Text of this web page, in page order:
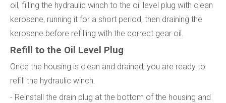
oil, filling the hydraulic winch to the oil level plug with clean
kerosene, running it for a short period, then draining the
kerosene before refilling with the correct gear oil.
Refill to the Oil Level Plug
Once the housing is clean and drained, you are ready to
refill the hydraulic winch.
- Reinstall the drain plug at the bottom of the housing and